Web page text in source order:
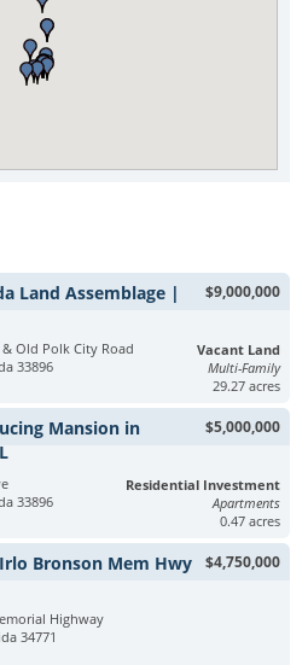
$9,000,000
Land Assemblage |
Old Polk City Road
33896
Vacant Land
Multi-Family
29.27 acres
$5,000,000
Mansion in
33896
Residential Investment
Apartments
0.47 acres
$4,750,000
Bronson Mem Hwy
Highway
34771